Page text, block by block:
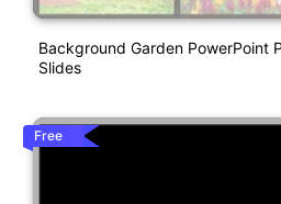
Background Garden PowerPoint
Slides
Free